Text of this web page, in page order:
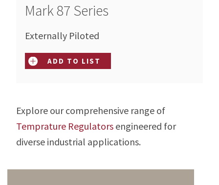
Mark 87 Series
Externally Piloted
ADD TO LIST
Explore our comprehensive range of
Temprature Regulators engineered for
diverse industrial applications.